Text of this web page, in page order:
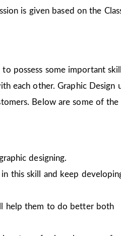
is given based on the
to possess some important
each other. Graphic Design
Below are some of
designing.
this skill and keep
help them to do better both